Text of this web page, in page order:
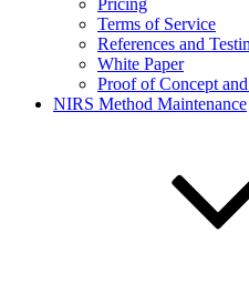
Pricing
Terms of Service
References and
White Paper
Proof of Concept
NIRS Method Maintenance